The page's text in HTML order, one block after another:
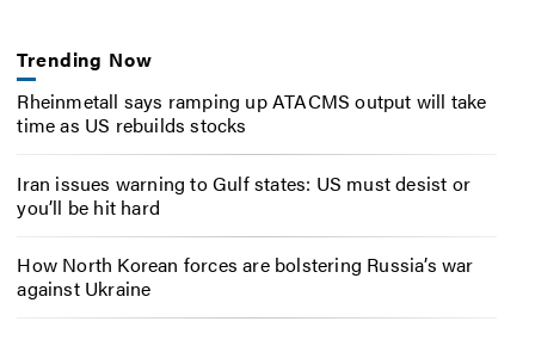
Trending Now
Rheinmetall says ramping up ATACMS output will take
time as US rebuilds stocks
Iran issues warning to Gulf states: US must desist or
you’ll be hit hard
How North Korean forces are bolstering Russia’s war
against Ukraine